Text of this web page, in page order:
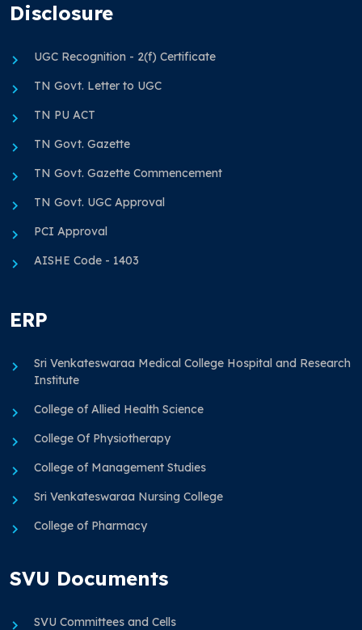
Disclosure
UGC Recognition - 2(f) Certificate
TN Govt. Letter to UGC
TN PU ACT
TN Govt. Gazette
TN Govt. Gazette Commencement
TN Govt. UGC Approval
PCI Approval
AISHE Code - 1403
ERP
Sri Venkateswaraa Medical College Hospital and Research
Institute
College of Allied Health Science
College Of Physiotherapy
College of Management Studies
Sri Venkateswaraa Nursing College
College of Pharmacy
SVU Documents
SVU Committees and Cells